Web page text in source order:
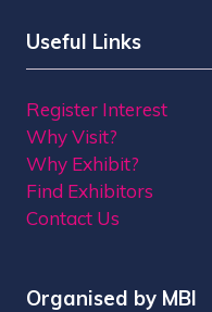
Useful Links
Register Interest
Why Visit?
Why Exhibit?
Find Exhibitors
Contact Us
Organised by MBI